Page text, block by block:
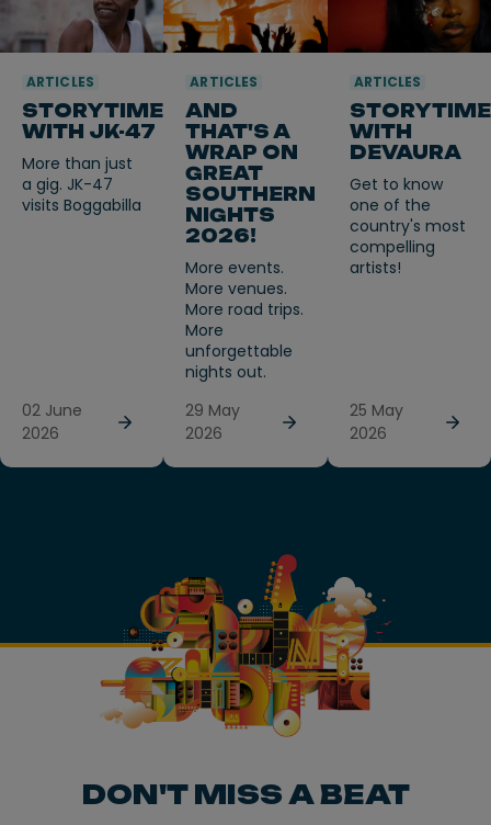
ARTICLES
STORYTIME
WITH JK-47
More than just
a gig. JK-47
visits Boggabilla
02 June
2026
ARTICLES
AND
THAT'S A
WRAP ON
GREAT
SOUTHERN
NIGHTS
2026!
More events.
More venues.
More road trips.
More
unforgettable
nights out.
29 May
2026
ARTICLES
STORYTIME
WITH
DEVAURA
Get to know
one of the
country's most
compelling
artists!
25 May
2026
DON'T MISS A BEAT